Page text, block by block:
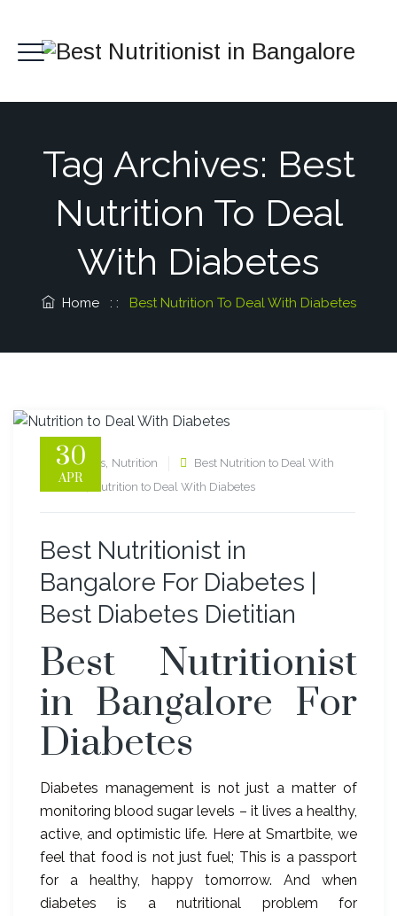
Tag Archives: Best
Nutrition To Deal
With Diabetes
Home: : Best Nutrition To Deal With Diabetes
30
APR
diabetes, Nutrition
Best Nutrition to Deal With
Nutrition to Deal With Diabetes
Best Nutritionist in
Bangalore For Diabetes |
Best Diabetes Dietitian
Best Nutritionist
in Bangalore For
Diabetes
Diabetes management is not just a matter of
monitoring blood sugar levels – it lives a healthy,
active, and optimistic life. Here at Smartbite, we
feel that food is not just fuel; This is a passport
for a healthy, happy tomorrow. And when
diabetes is a nutritional problem for